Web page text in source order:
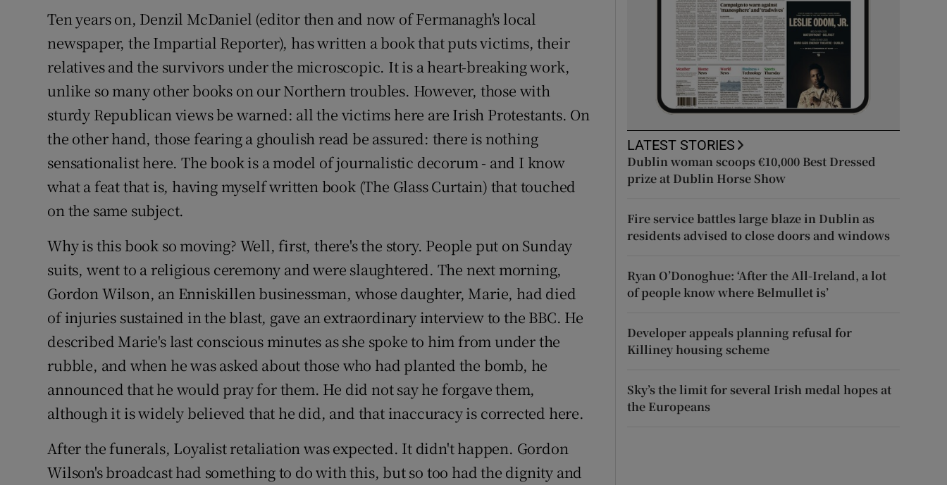
Sponsored
Show Sponsored sub sections
Subscriber Rewards
Competitions
Newsletters
Ten years on, Denzil McDaniel (editor then and now of Fermanagh's local
newspaper, the Impartial Reporter), has written a book that puts victims, their
relatives and the survivors under the microscopic. It is a heart-breaking work,
unlike so many other books on our Northern troubles. However, those with
sturdy Republican views be warned: all the victims here are Irish Protestants. On
the other hand, those fearing a ghoulish read be assured: there is nothing
sensationalist here. The book is a model of journalistic decorum - and I know
what a feat that is, having myself written book (The Glass Curtain) that touched
on the same subject.
Why is this book so moving? Well, first, there's the story. People put on Sunday
suits, went to a religious ceremony and were slaughtered. The next morning,
Gordon Wilson, an Enniskillen businessman, whose daughter, Marie, had died
of injuries sustained in the blast, gave an extraordinary interview to the BBC. He
described Marie's last conscious minutes as she spoke to him from under the
rubble, and when he was asked about those who had planted the bomb, he
announced that he would pray for them. He did not say he forgave them,
although it is widely believed that he did, and that inaccuracy is corrected here.
After the funerals, Loyalist retaliation was expected. It didn't happen. Gordon
Wilson's broadcast had something to do with this, but so too had the dignity and
LATEST STORIES
Dublin woman scoops €10,000 Best Dressed
prize at Dublin Horse Show
Fire service battles large blaze in Dublin as
residents advised to close doors and windows
Ryan O’Donoghue: ‘After the All-Ireland, a lot
of people know where Belmullet is’
Developer appeals planning refusal for
Killiney housing scheme
Sky’s the limit for several Irish medal hopes at
the Europeans